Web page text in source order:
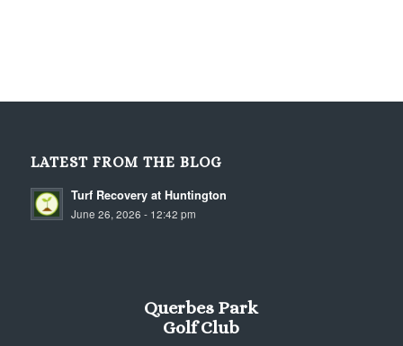
LATEST FROM THE BLOG
Turf Recovery at Huntington
June 26, 2026 - 12:42 pm
Querbes Park
Golf Club